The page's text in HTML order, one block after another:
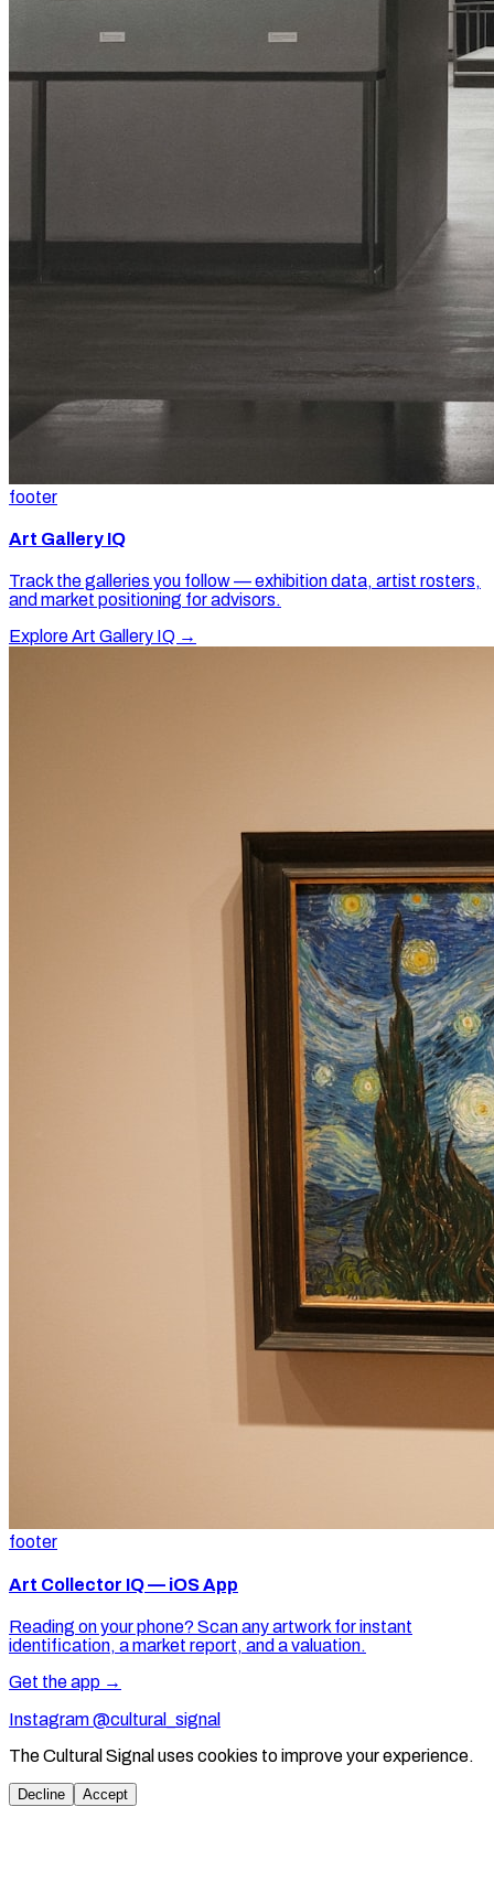
footer
Art Gallery IQ
Track the galleries you follow — exhibition data, artist rosters,
and market positioning for advisors.
Explore Art Gallery IQ →
footer
Art Collector IQ — iOS App
Reading on your phone? Scan any artwork for instant
identification, a market report, and a valuation.
Get the app →
Instagram @cultural_signal
The Cultural Signal uses cookies to improve your experience.
Decline Accept